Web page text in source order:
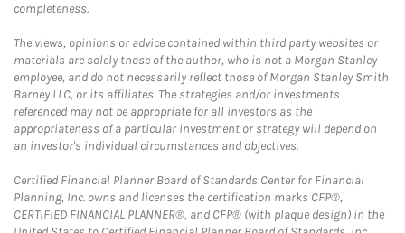
completeness.
The views, opinions or advice contained within third party websites or
materials are solely those of the author, who is not a Morgan Stanley
employee, and do not necessarily reflect those of Morgan Stanley Smith
Barney LLC, or its affiliates. The strategies and/or investments
referenced may not be appropriate for all investors as the
appropriateness of a particular investment or strategy will depend on
an investor's individual circumstances and objectives.
Certified Financial Planner Board of Standards Center for Financial
Planning, Inc. owns and licenses the certification marks CFP®,
CERTIFIED FINANCIAL PLANNER®, and CFP® (with plaque design) in the